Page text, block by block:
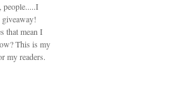
people.....I
giveaway!
that mean I
This is my
my readers.